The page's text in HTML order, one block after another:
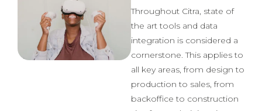
Software
Throughout Citra, state of
the art tools and data
integration is considered a
cornerstone. This applies to
all key areas, from design to